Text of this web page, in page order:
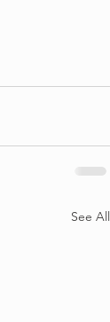
See All